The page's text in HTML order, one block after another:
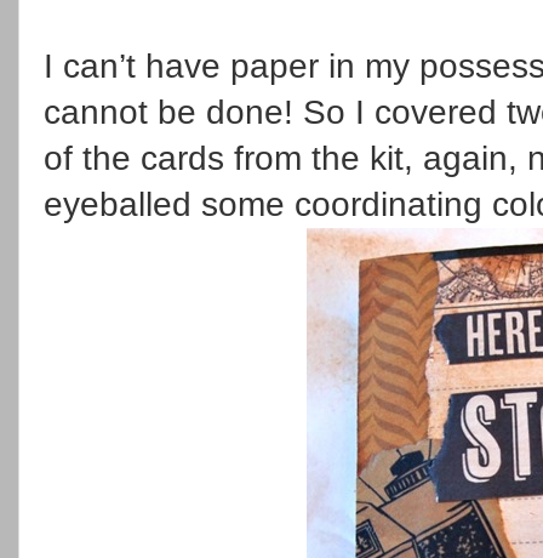
I can’t have paper in my
cannot be done! So I covered
of the cards from the kit, again,
eyeballed some coordinating